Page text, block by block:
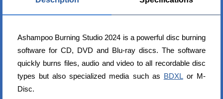
Ashampoo Burning Studio 2024 is a powerful disc burning
software for CD, DVD and Blu-ray discs. The software
quickly burns files, audio and video to all recordable disc
types but also specialized media such as BDXLor M-
Disc.